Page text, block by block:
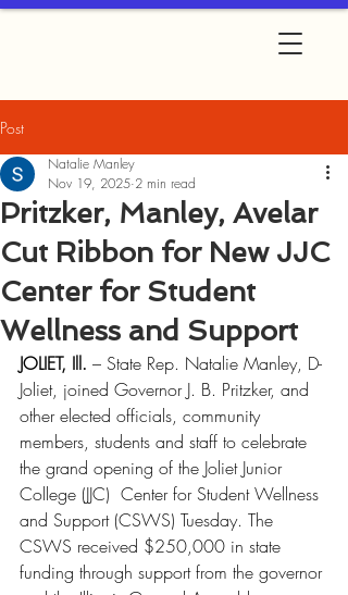
Post
Pritzker, Manley, Avelar
Cut Ribbon for New JJC
Center for Student
Wellness and Support
Natalie Manley
Nov 19, 2025 2 min read
JOLIET, Ill. – State Rep. Natalie Manley, D-
Joliet, joined Governor J. B. Pritzker, and
other elected officials, community
members, students and staff to celebrate
the grand opening of the Joliet Junior
College (JJC)  Center for Student Wellness
and Support (CSWS) Tuesday. The
CSWS received $250,000 in state
funding through support from the governor